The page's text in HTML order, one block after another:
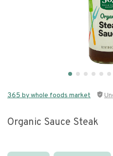
365 by whole foods market
Organic Sauce Steak